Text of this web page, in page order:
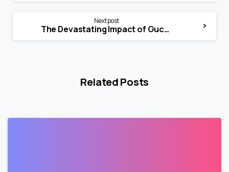
Next post
The Devastating Impact of Gucci’s Win Against Guess
Related Posts